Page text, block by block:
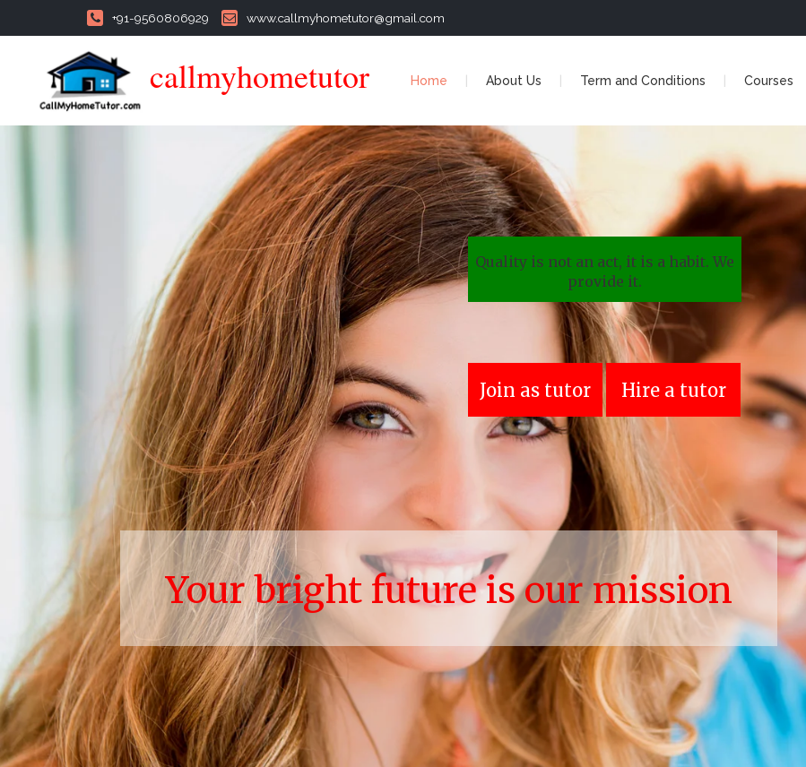
+91-9560806929 www.callmyhometutor@gmail.com
callmyhometutor Home About Us Term and Conditions Courses
Your bright future is our mission
Quality is not an act, it is a habit. We
provide it.
Join as tutor Hire a tutor